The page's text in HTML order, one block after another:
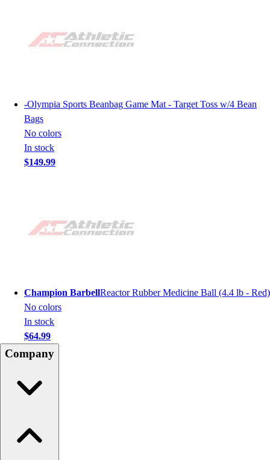
-Olympia Sports Beanbag Game Mat - Target Toss w/4 Bean
Bags
No colors
In stock
$149.99
Champion BarbellReactor Rubber Medicine Ball (4.4 lb - Red)
No colors
In stock
$64.99
Company